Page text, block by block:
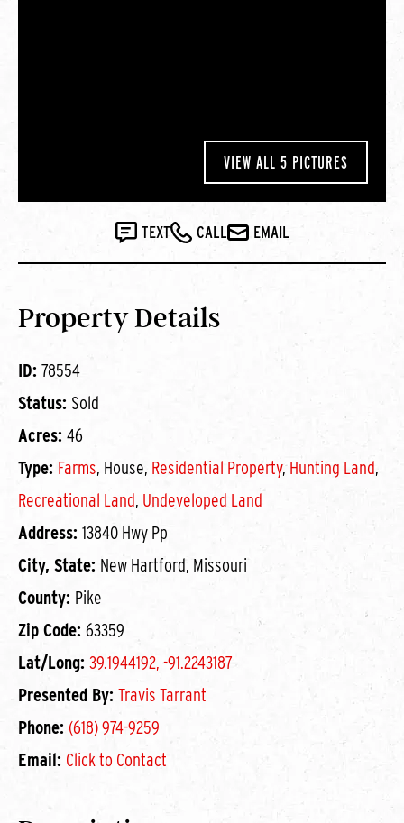
VIEW ALL 5 PICTURES
TEXT CALL EMAIL
Property Details
ID: 78554
Status: Sold
Acres: 46
Type: Farms, House, Residential Property,Hunting Land,
Recreational Land, Undeveloped Land
Address: 13840 Hwy Pp
City, State: New Hartford, Missouri
County: Pike
Zip Code: 63359
Lat/Long: 39.1944192, -91.2243187
Presented By: Travis Tarrant
Phone: (618) 974-9259
Email: Click to Contact